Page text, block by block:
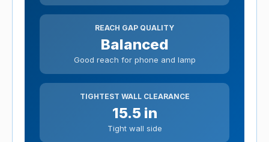
REACH GAP QUALITY
Balanced
Good reach for phone and lamp
TIGHTEST WALL CLEARANCE
15.5 in
Tight wall side